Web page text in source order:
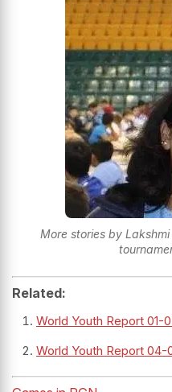
More stories by
Related:
World Youth Report 01-
World Youth Report 04-